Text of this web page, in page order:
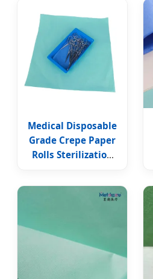
Medical Disposable
Grade Crepe Paper
Rolls Sterilization
Paper Tissue